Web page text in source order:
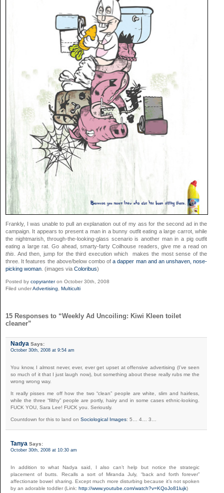
Frankly, I was unable to pull an explanation out of my ass for the second ad in the
campaign. It appears to present a man in a bunny outfit eating a large carrot, while
the nightmarish, through-the-looking-glass scenario is another man in a pig outfit
eating a large rat. Go ahead, smarty-farty Coilhouse readers, give me a read on
this . And then, jump for the third execution which makes the most sense of the
three. It features the above/below combo ofa dapper man and an unshaven, nose-
picking woman . (images via Coloribus)
Posted by copyranteron October 30th, 2008
Filed underAdvertising Multiculti
15 Responses to “Weekly Ad Uncoiling: Kiwi Kleen toilet
cleaner”
Nadya Says:
October 30th, 2008 at 9:54 am
You know, I almost never, ever, ever get upset at offensive advertising (I’ve seen
so much of it that I just laugh now), but something about these really rubs me the
wrong wrong way.
It really pisses me off how the two “clean” people are white, slim and hairless,
while the three “filthy” people are portly, hairy and in some cases ethnic-looking.
FUCK YOU, Sara Lee! FUCK you. Seriously.
Countdown for this to land on Sociological Images: 5… 4… 3…
Tanya Says:
October 30th, 2008 at 10:30 am
In addition to what Nadya said, I also can’t help but notice the strategic
placement of butts. Recalls a sort of Miranda July, “back and forth forever”
affectionate bowel sharing. Except much more disturbing because it’s not spoken
by an adorable toddler (Link: http://www.youtube.com/watch?v=KQoJo81lujk)